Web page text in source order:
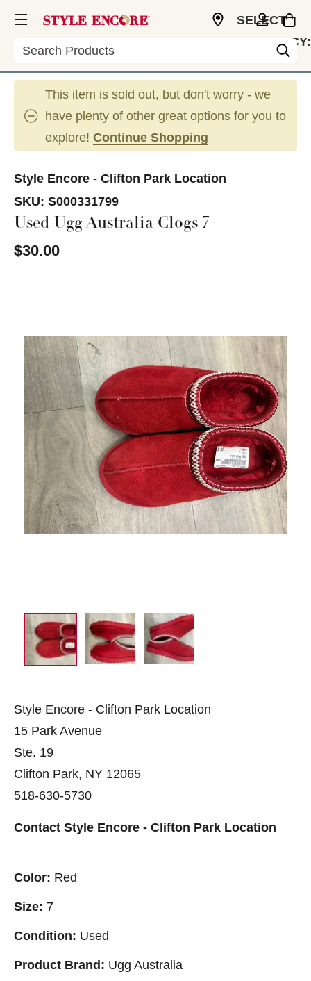
Search
SELECT
CURRENCY:
This item is sold out, but don't worry - we
have plenty of other great options for you to
explore! Continue Shopping
Style Encore - Clifton Park Location
SKU: S000331799
Used Ugg Australia Clogs 7
$30.00
Style Encore - Clifton Park Location
15 Park Avenue
Ste. 19
Clifton Park, NY 12065
518-630-5730
Contact Style Encore - Clifton Park Location
Color: Red
Size: 7
Condition: Used
Product Brand: Ugg Australia